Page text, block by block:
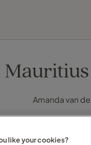
Amanda van
like your cookies?